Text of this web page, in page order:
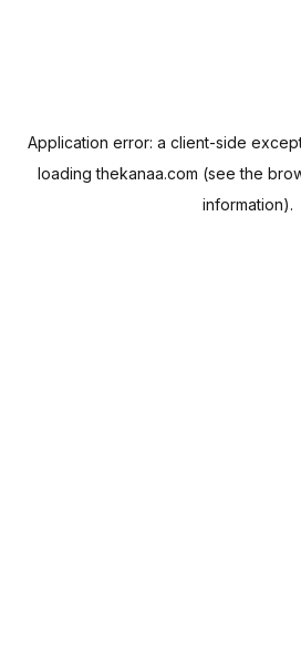
Application error: a client-side
loadingthekanaa.com (see the
information).